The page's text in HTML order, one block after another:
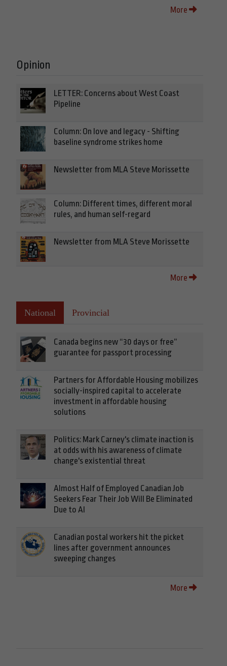
More
Opinion
LETTER: Concerns about West Coast
Pipeline
Column: On love and legacy - Shifting
baseline syndrome strikes home
Newsletter from MLA Steve Morissette
Column: Different times, different moral
rules, and human self-regard
Newsletter from MLA Steve Morissette
More
National Provincial
Canada begins new “30 days or free”
guarantee for passport processing
Partners for Affordable Housing mobilizes
socially-inspired capital to accelerate
investment in affordable housing
solutions
Politics: Mark Carney's climate inaction is
at odds with his awareness of climate
change's existential threat
Almost Half of Employed Canadian Job
Seekers Fear Their Job Will Be Eliminated
Due to AI
Canadian postal workers hit the picket
lines after government announces
sweeping changes
More